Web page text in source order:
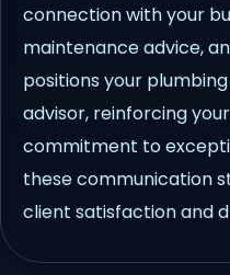
connection with your
maintenance advice,
positions your
advisor, reinforcing
commitment to
these communication
client satisfaction and